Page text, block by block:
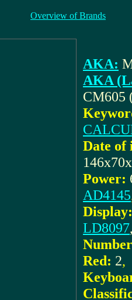
Overview of Brands
AKA:
AKA
CM605
Date
Power:
AD4145
Display:
LD8097
Red: 2,